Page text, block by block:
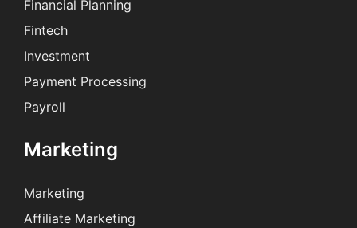
Financial Planning
Fintech
Investment
Payment Processing
Payroll
Marketing
Marketing
Affiliate Marketing